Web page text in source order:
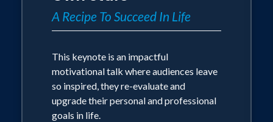
A Recipe To Succeed In Life
This keynote is an impactful
motivational talk where audiences leave
so inspired, they re-evaluate and
upgrade their personal and professional
goals in life.